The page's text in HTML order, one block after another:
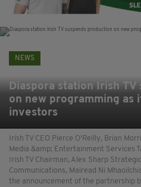
NEWS
Diaspora station Irish
on new programming as
investors
Irish TV CEO Pierce O'Reilly, Brian
Media &amp; Entertainment Services
Irish TV Chairman, Alex Sharp
Communications, Mairead Ni
the announcement of the partnership